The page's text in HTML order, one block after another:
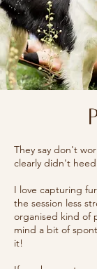
They say don't
clearly didn't
I love capturing
the session less
organised kind of
mind a bit of
it!